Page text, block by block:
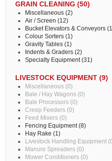
GRAIN CLEANING (50)
Miscellaneous (2)
Air / Screen (12)
Bucket Elevators & Conveyors
Colour Sorters (1)
Gravity Tables (1)
Indents & Graders (2)
Specialty Equipment (31)
LIVESTOCK EQUIPMENT (9)
Miscellaneous (0)
Bale / Hay Wagons (0)
Bale Processors (0)
Creep Feeders (0)
Feed Mixers (0)
Fencing Equipment (8)
Hay Rake (1)
Livestock Handling Equipment
Manure Spreaders (0)
Mower Conditioners (0)